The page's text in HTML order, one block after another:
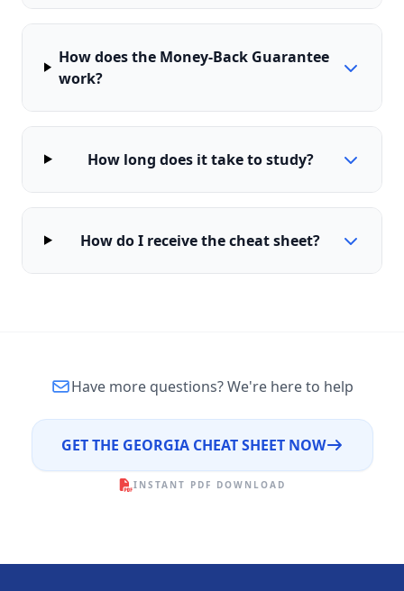
How does the Money-Back Guarantee
work?
How long does it take to study?
How do I receive the cheat sheet?
Have more questions?We're here to help
GET THE GEORGIA CHEAT SHEET NOW
INSTANT PDF DOWNLOAD